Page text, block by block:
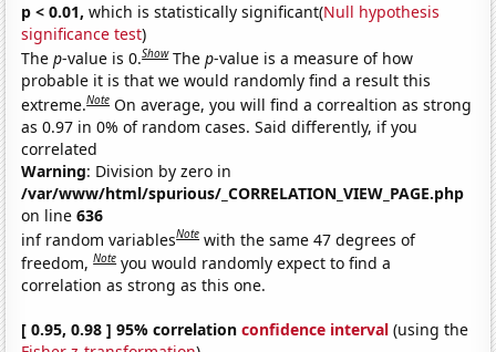
p < 0.01, which is statistically significant(Null hypothesis
significance test)
Thep-value is 0.Show Thep-value is a measure of how
probable it is that we would randomly find a result this
extreme.Note On average, you will find a correaltion as strong
as 0.97 in 0% of random cases. Said differently, if you
correlated
Warning: Division by zero in
/var/www/html/spurious/_CORRELATION_VIEW_PAGE.php
on line636
inf random variablesNote with the same 47 degrees of
freedom,Note you would randomly expect to find a
correlation as strong as this one.
[ 0.95, 0.98 ] 95% correlationconfidence interval (using the